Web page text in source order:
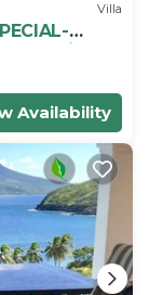
Villa
Tennis
Availability